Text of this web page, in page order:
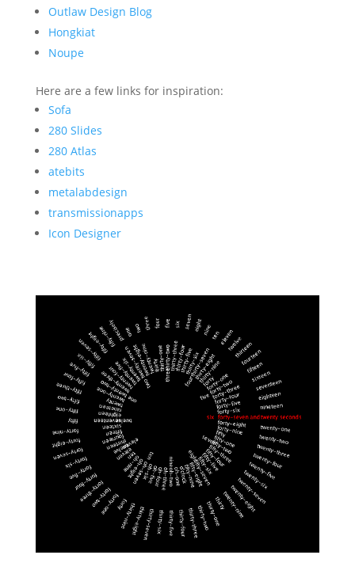
Outlaw Design Blog
Hongkiat
Noupe
Here are a few links for inspiration:
Sofa
280 Slides
280 Atlas
atebits
metalabdesign
transmissionapps
Icon Designer